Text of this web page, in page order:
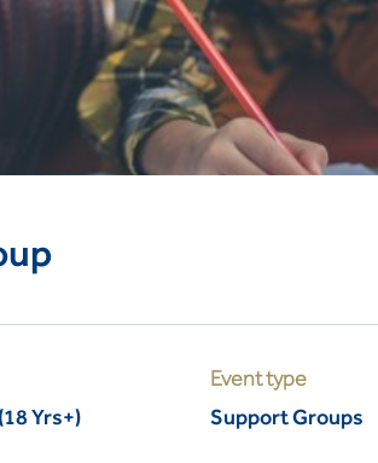
Yrs+)
Event type
Support Groups